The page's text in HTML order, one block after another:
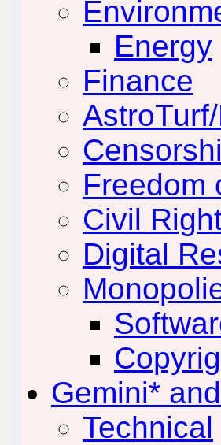
Energy
Finance
Freedom
Civil
Digital
Gemini*
Technical